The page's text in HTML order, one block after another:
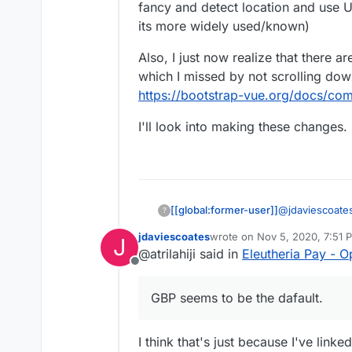
e.g. https://
far (although, overall,
I'd be intrigued to
link? I note I can't
has been set by the
probably the former)
fancy and detect location and use
its more widely used/known)
Also, I just now realize that there
which I missed by not scrolling
https://bootstrap-vue.org/docs/
I'll look into making these
? [[global:former-user]]@
not valid). Or I
USD or CAD
Also, I just
for bootstrap
J
Offline
jdaviescoateswrote on Nov 5, 2020, 7:51
last edited by
@atrilahiji said in Eleutheria Pay -
GBP seems to be the dafault.
I think that's just because I've